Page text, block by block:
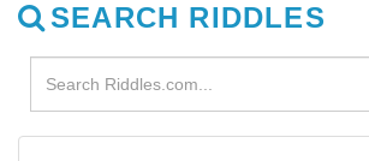
SEARCH RIDDLES